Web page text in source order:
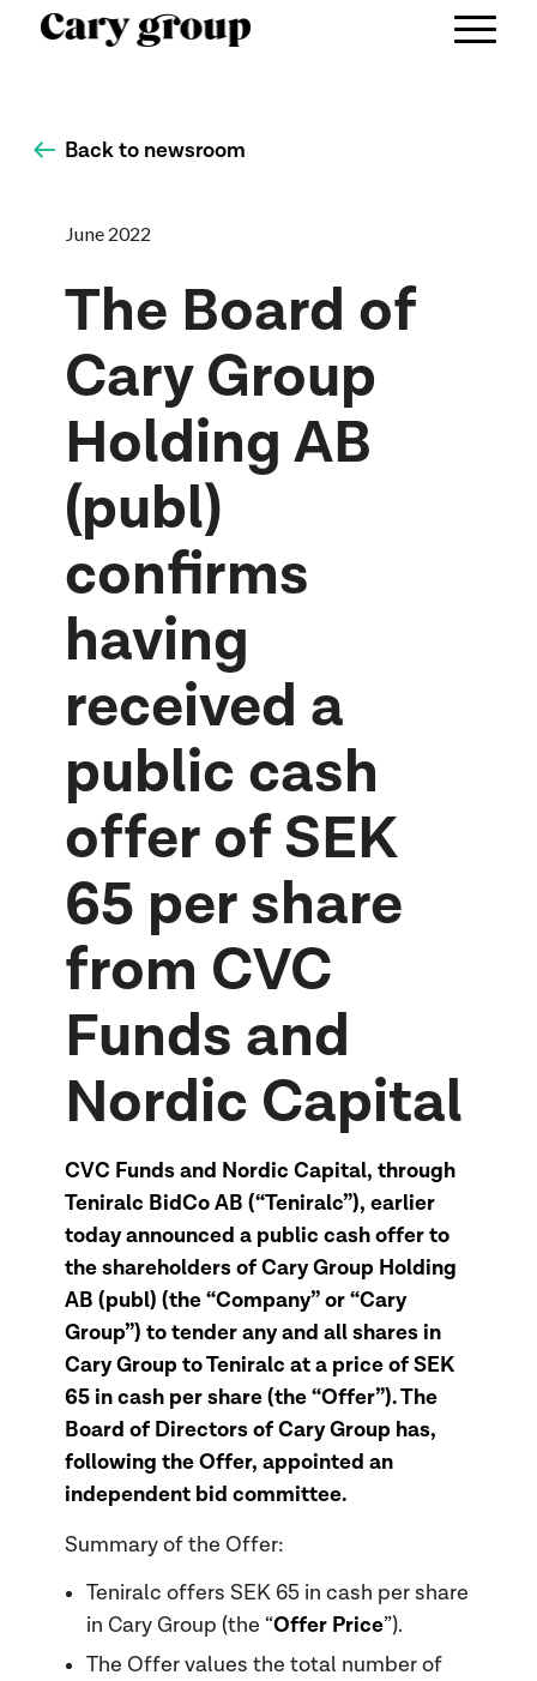
Back to newsroom
June 2022
The Board of
Cary Group
Holding AB
(publ)
confirms
having
received a
public cash
offer of SEK
65 per share
from CVC
Funds and
Nordic Capital
CVC Funds and Nordic Capital, through
Teniralc BidCo AB (“Teniralc”), earlier
today announced a public cash offer to
the shareholders of Cary Group Holding
AB (publ) (the “Company” or “Cary
Group”) to tender any and all shares in
Cary Group to Teniralc at a price of SEK
65 in cash per share (the “Offer”). The
Board of Directors of Cary Group has,
following the Offer, appointed an
independent bid committee.
Summary of the Offer:
Teniralc offers SEK 65 in cash per share
in Cary Group (the “Offer Price”).
The Offer values the total number of